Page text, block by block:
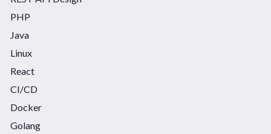
PHP
Java
Linux
React
CI/CD
Docker
Golang